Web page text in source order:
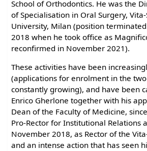
School of Orthodontics. He was the
of Specialisation in Oral Surgery,
University, Milan (position
2018 when he took office as
reconfirmed in November 2021).
These activities have been
(applications for enrolment in the
constantly growing), and have been
Enrico Gherlone together with his
Dean of the Faculty of Medicine,
Pro-Rector for Institutional Relations
November 2018, as Rector of the
and an intense action that has seen